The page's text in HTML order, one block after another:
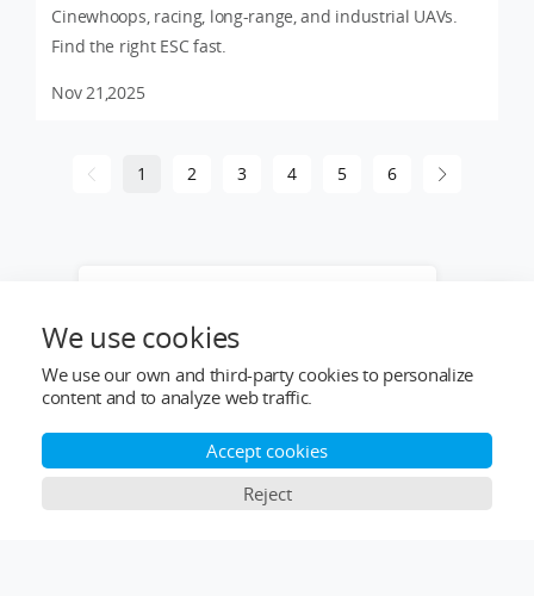
Cinewhoops, racing, long-range, and industrial UAVs.
Find the right ESC fast.
Nov 21,2025
1 2 3 4 5 6
from a LIGPOWER expert.
We use cookies
We use our own and third-party cookies to personalize
content and to analyze web traffic.
Accept cookies
Reject